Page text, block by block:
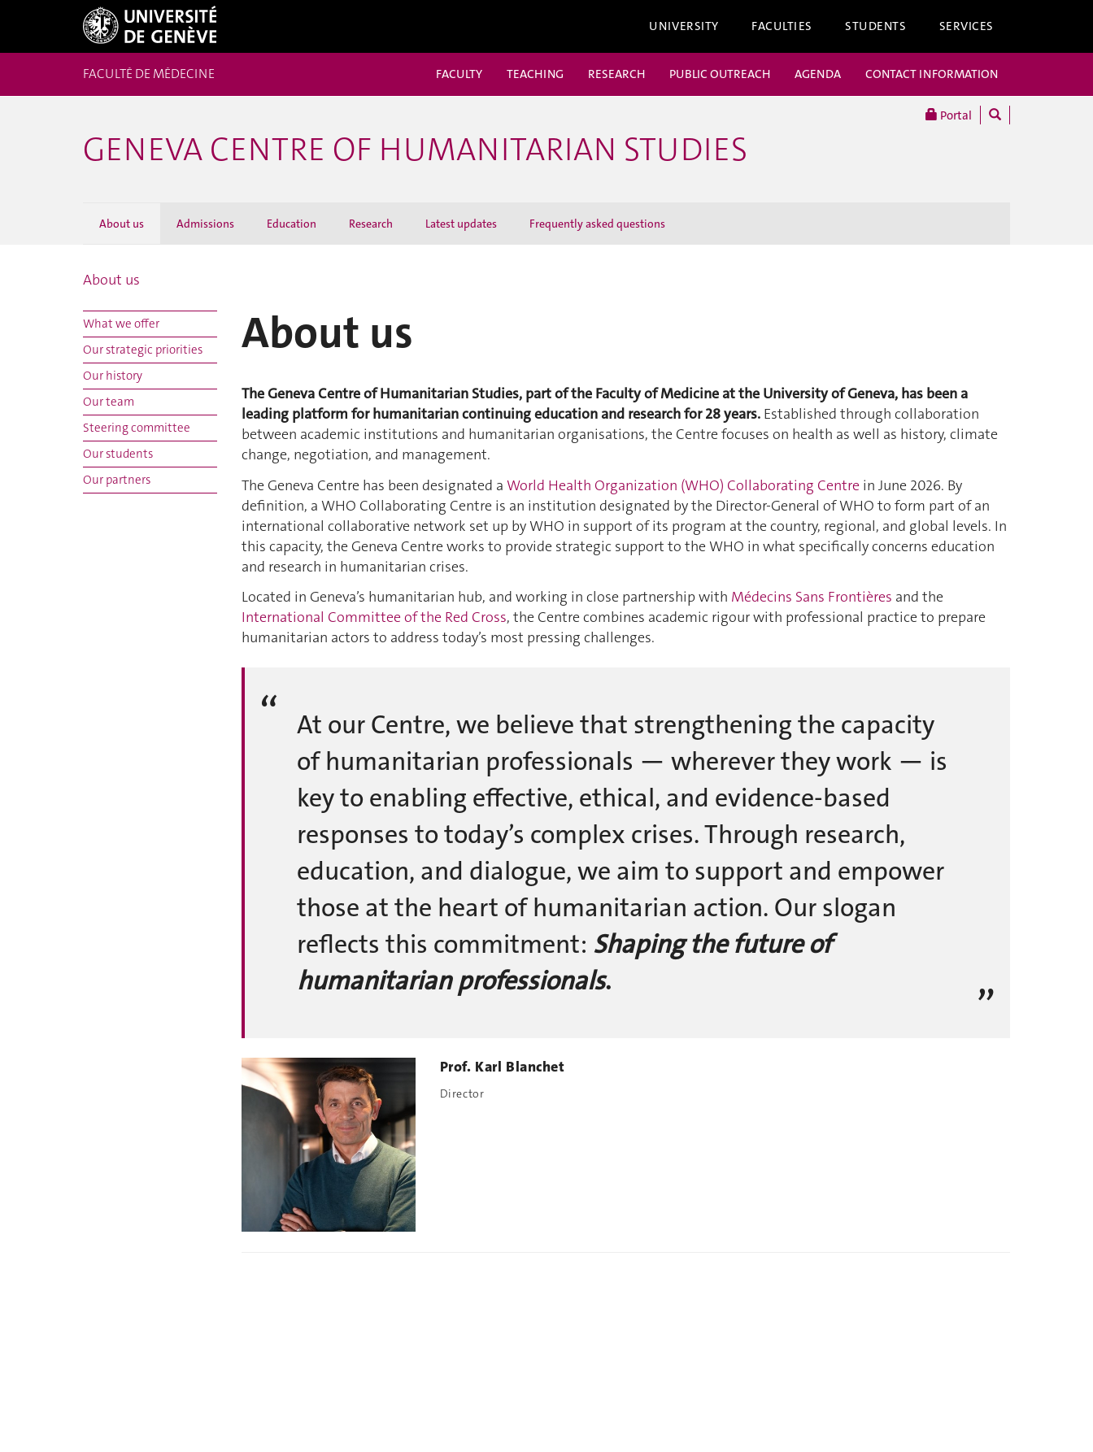
UNIVERSITY FACULTIES STUDENTS SERVICES
Portal
FACULTÉ DE MÉDECINE FACULTY TEACHING RESEARCH PUBLIC OUTREACH AGENDA CONTACT INFORMATION
GENEVA CENTRE OF HUMANITARIAN STUDIES
About us Admissions Education Research Latest updates Frequently asked questions
About us
What we offer
Our strategic priorities
Our history
Our team
Steering committee
Our students
Our partners
About us
The Geneva Centre of Humanitarian Studies, part of the Faculty of Medicine at the University of Geneva, has been a
leading platform for humanitarian continuing education and research for 28 years. Established through collaboration
between academic institutions and humanitarian organisations, the Centre focuses on health as well as history, climate
change, negotiation, and management.
The Geneva Centre has been designated a World Health Organization (WHO) Collaborating Centre in June 2026. By
definition, a WHO Collaborating Centre is an institution designated by the Director-General of WHO to form part of an
international collaborative network set up by WHO in support of its program at the country, regional, and global levels. In
this capacity, the Geneva Centre works to provide strategic support to the WHO in what specifically concerns education
and research in humanitarian crises.
Located in Geneva’s humanitarian hub, and working in close partnership with Médecins Sans Frontières and the
International Committee of the Red Cross, the Centre combines academic rigour with professional practice to prepare
humanitarian actors to address today’s most pressing challenges.
At our Centre, we believe that strengthening the capacity
of humanitarian professionals — wherever they work — is
key to enabling effective, ethical, and evidence-based
responses to today’s complex crises. Through research,
education, and dialogue, we aim to support and empower
those at the heart of humanitarian action. Our slogan
reflects this commitment: Shaping the future of
humanitarian professionals.
Prof. Karl Blanchet
Director